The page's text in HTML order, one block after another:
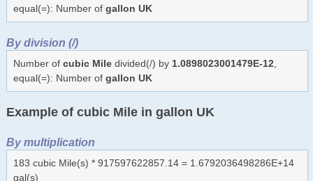
equal(=): Number of gallon UK
By division (/)
Number of cubic Miledivided(/) by 1.0898023001479E-12
equal(=): Number of gallon UK
Example of cubic Mile in gallon UK
By multiplication
183 cubic Mile(s) * 917597622857.14 = 1.6792036498286E+14
gal(s)